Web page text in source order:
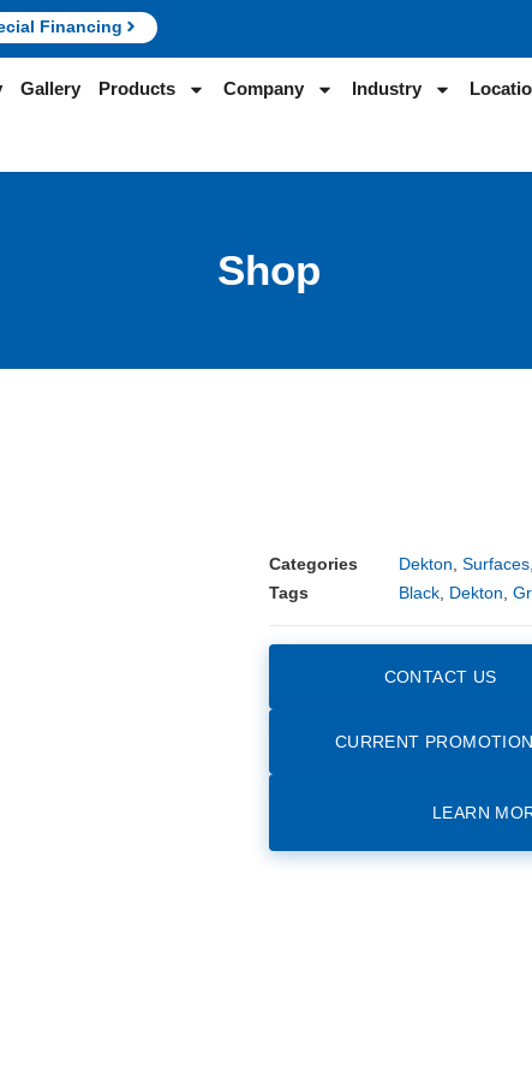
Financing
Gallery Products Company Industry
Shop
Categories Dekton, Surfaces,
Tags
Black, Dekton,
CONTACT US
CURRENT
LEARN